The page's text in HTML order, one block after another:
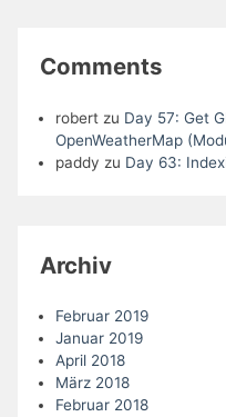
Comments
robertzu Day 57: Get
OpenWeatherMap
paddy zu Day 63:
Archiv
Februar 2019
Januar 2019
April 2018
März 2018
Februar 2018